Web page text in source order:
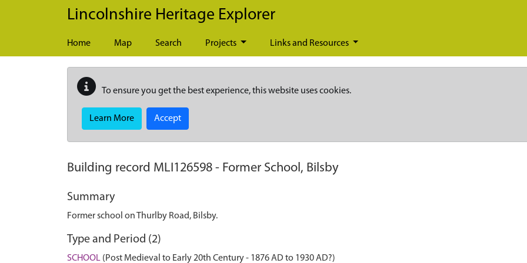
Skip to main content
Lincolnshire Heritage Explorer
Home Map Search Projects Links and Resources
To ensure you get the best experience, this website uses cookies.
Learn More Accept
Building record MLI126598 - Former School, Bilsby
Summary
Former school on Thurlby Road, Bilsby.
Type and Period (2)
SCHOOL (Post Medieval to Early 20th Century - 1876 AD to 1930 AD?)